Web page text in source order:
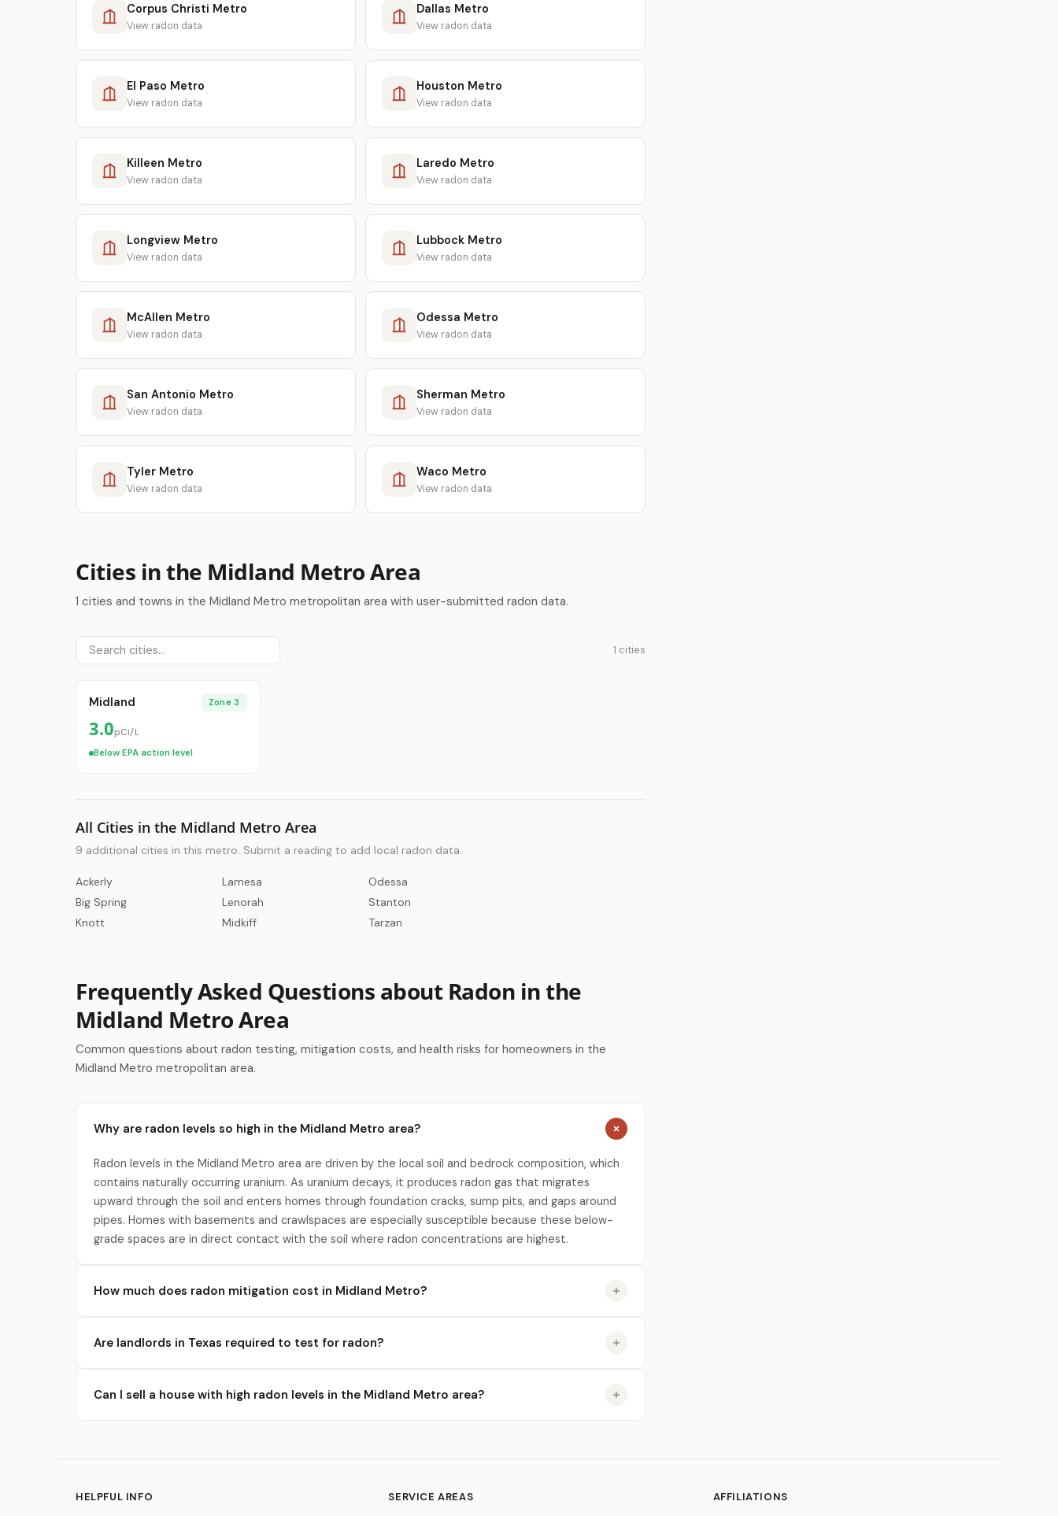
Corpus Christi Metro
View radon data
Dallas Metro
View radon data
El Paso Metro
View radon data
Houston Metro
View radon data
Killeen Metro
View radon data
Laredo Metro
View radon data
Longview Metro
View radon data
Lubbock Metro
View radon data
McAllen Metro
View radon data
Odessa Metro
View radon data
San Antonio Metro
View radon data
Sherman Metro
View radon data
Tyler Metro
View radon data
Waco Metro
View radon data
Cities in the Midland Metro Area
1 cities and towns in the Midland Metro metropolitan area with user-submitted radon data.
1 cities
Midland Zone 3
3.0pCi/L
Below EPA action level
All Cities in the Midland Metro Area
9 additional cities in this metro. Submit a reading to add local radon data.
Ackerly
Big Spring
Knott
Lamesa
Lenorah
Midkiff
Odessa
Stanton
Tarzan
Frequently Asked Questions about Radon in the
Midland Metro Area
Common questions about radon testing, mitigation costs, and health risks for homeowners in the
Midland Metro metropolitan area.
Why are radon levels so high in the Midland Metro area?
Radon levels in the Midland Metro area are driven by the local soil and bedrock composition, which
contains naturally occurring uranium. As uranium decays, it produces radon gas that migrates
upward through the soil and enters homes through foundation cracks, sump pits, and gaps around
pipes. Homes with basements and crawlspaces are especially susceptible because these below-
grade spaces are in direct contact with the soil where radon concentrations are highest.
How much does radon mitigation cost in Midland Metro?
Are landlords in Texas required to test for radon?
Can I sell a house with high radon levels in the Midland Metro area?
HELPFUL INFO SERVICE AREAS AFFILIATIONS